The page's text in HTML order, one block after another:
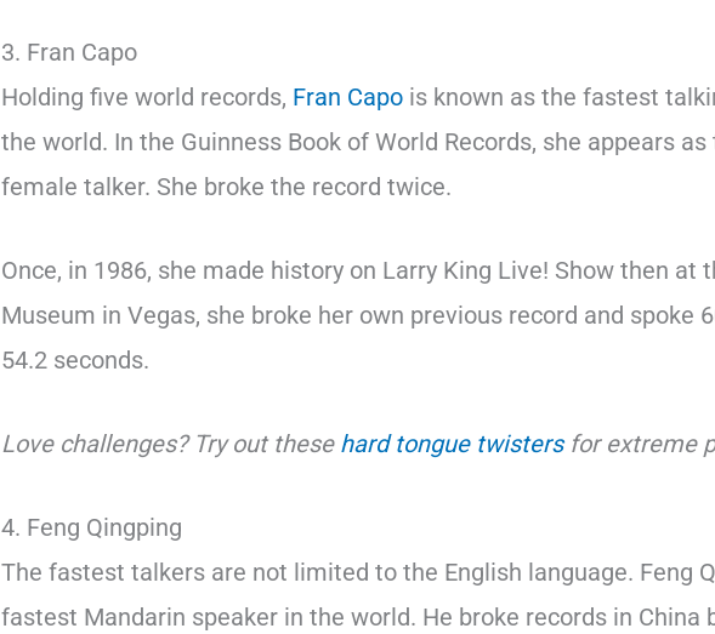
3. Fran Capo
Holding five world records, Fran Capo is known as the fastest
the world. In the Guinness Book of World Records, she appears
female talker. She broke the record twice.
Once, in 1986, she made history on Larry King Live! Show then at
Museum in Vegas, she broke her own previous record and spoke
54.2 seconds.
Love challenges? Try out these hard tongue twistersfor extreme
4. Feng Qingping
The fastest talkers are not limited to the English language. Feng
fastest Mandarin speaker in the world. He broke records in China